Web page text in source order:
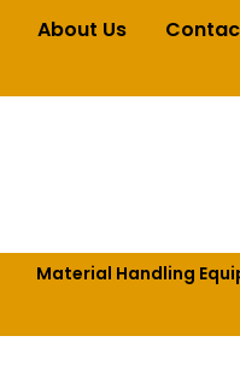
About Us
Material Handling